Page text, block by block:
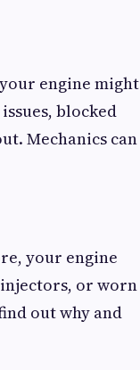
engine might
blocked
Mechanics can
your engine
or worn
out why and